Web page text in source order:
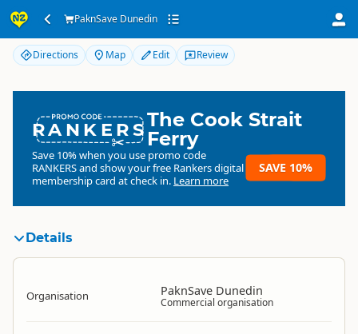
PaknSave Dunedin
PaknSave Dunedin
Directions Map Edit Review
RANKERSThe Cook Strait
Ferry
Save 10% when you use promo code
RANKERSand show your free Rankers digital
membership card at check in. Learn more
SAVE 10%
Details
Organisation PaknSave Dunedin
Commercial organisation